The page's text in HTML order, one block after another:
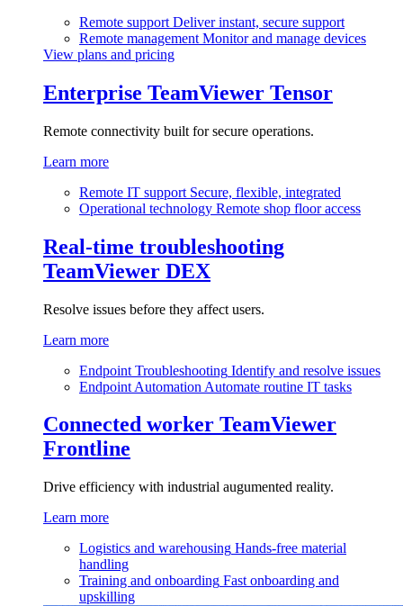
Remote support Deliver instant, secure support
Remote management Monitor and manage devices
View plans and pricing
Enterprise TeamViewer Tensor
Remote connectivity built for secure operations.
Learn more
Remote IT support Secure, flexible, integrated
Operational technology Remote shop floor access
Real-time troubleshooting
TeamViewer DEX
Resolve issues before they affect users.
Learn more
Endpoint Troubleshooting Identify and resolve issues
Endpoint Automation Automate routine IT tasks
Connected worker TeamViewer
Frontline
Drive efficiency with industrial augumented reality.
Learn more
Logistics and warehousing Hands-free material
handling
Training and onboarding Fast onboarding and
upskilling